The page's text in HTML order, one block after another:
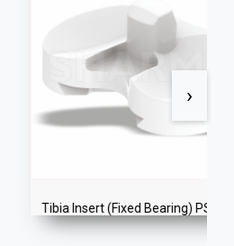
Bearing) PS+ (T2)
›